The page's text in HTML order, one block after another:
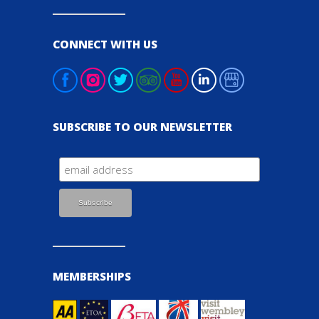
CONNECT WITH US
SUBSCRIBE TO OUR NEWSLETTER
MEMBERSHIPS